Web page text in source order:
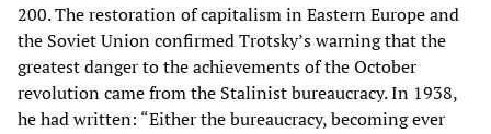
200. The restoration of capitalism in Eastern Europe and
the Soviet Union confirmed Trotsky’s warning that the
greatest danger to the achievements of the October
revolution came from the Stalinist bureaucracy. In 1938,
he had written: “Either the bureaucracy, becoming ever